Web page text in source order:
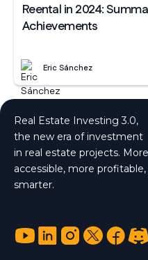
Reental in 2024:
Achievements
Eric Sánchez
Real Estate Investing 3.0,
the new era of investment
in real estate projects. More
accessible, more profitable,
smarter.